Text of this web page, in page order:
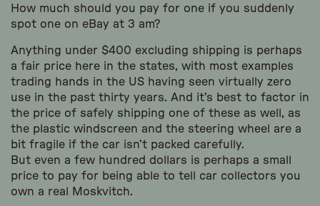
How much should you pay for one if you suddenly
spot one on eBay at 3 am?
Anything under $400 excluding shipping is perhaps
a fair price here in the states, with most examples
trading hands in the US having seen virtually zero
use in the past thirty years. And it’s best to factor in
the price of safely shipping one of these as well, as
the plastic windscreen and the steering wheel are a
bit fragile if the car isn’t packed carefully.
But even a few hundred dollars is perhaps a small
price to pay for being able to tell car collectors you
own a real Moskvitch.